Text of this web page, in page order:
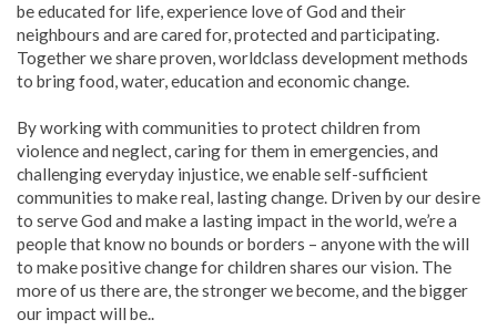
be educated for life, experience love of God and their
neighbours and are cared for, protected and participating.
Together we share proven, worldclass development methods
to bring food, water, education and economic change.
By working with communities to protect children from
violence and neglect, caring for them in emergencies, and
challenging everyday injustice, we enable self-sufficient
communities to make real, lasting change. Driven by our desire
to serve God and make a lasting impact in the world, we’re a
people that know no bounds or borders – anyone with the will
to make positive change for children shares our vision. The
more of us there are, the stronger we become, and the bigger
our impact will be..